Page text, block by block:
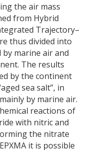
the air mass
from Hybrid
Trajectory–
thus divided into
marine air and
The results
by the continent
sea salt”, in
by marine air.
reactions of
with nitric and
the nitrate
it is possible